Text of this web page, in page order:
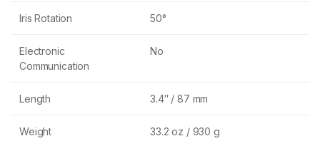
Iris Rotation 50°
Electronic
Communication
No
Length 3.4″ / 87 mm
Weight 33.2 oz / 930 g